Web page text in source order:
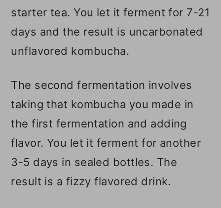
starter tea. You let it ferment for 7-21
days and the result is uncarbonated
unflavored kombucha.
The second fermentation involves
taking that kombucha you made in
the first fermentation and adding
flavor. You let it ferment for another
3-5 days in sealed bottles. The
result is a fizzy flavored drink.